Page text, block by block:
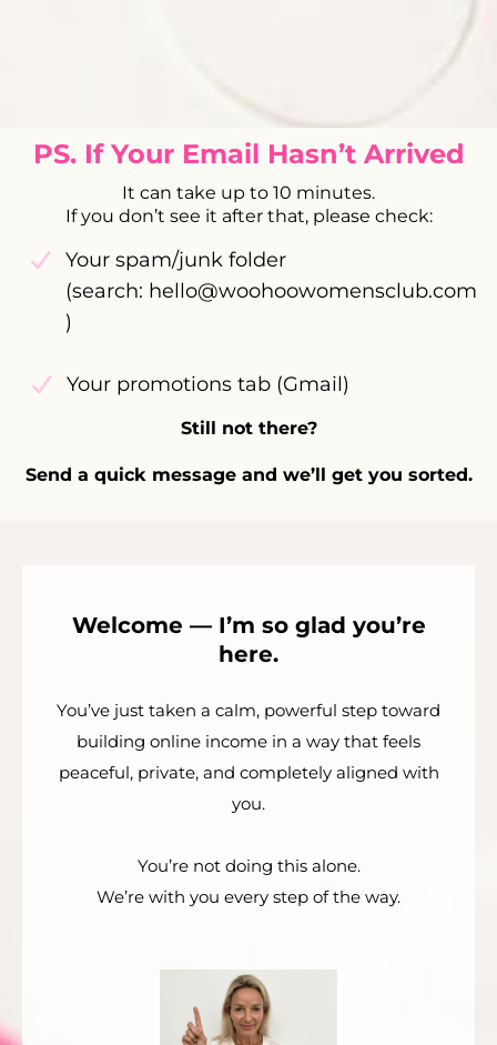
PS. If Your Email Hasn’t Arrived
It can take up to 10 minutes.
If you don’t see it after that, please check:
Your spam/junk folder
(search: hello@woohoowomensclub.com
)
Your promotions tab (Gmail)
Still not there?
Send a quick message and we’ll get you sorted.
Welcome — I’m so glad you’re
here.
You’ve just taken a calm, powerful step toward
building online income in a way that feels
peaceful, private, and completely aligned with
you.
You’re not doing this alone.
We’re with you every step of the way.